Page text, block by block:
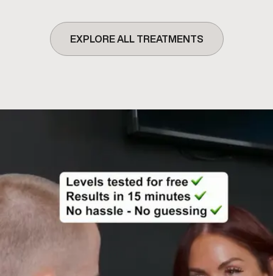
EXPLORE ALL TREATMENTS